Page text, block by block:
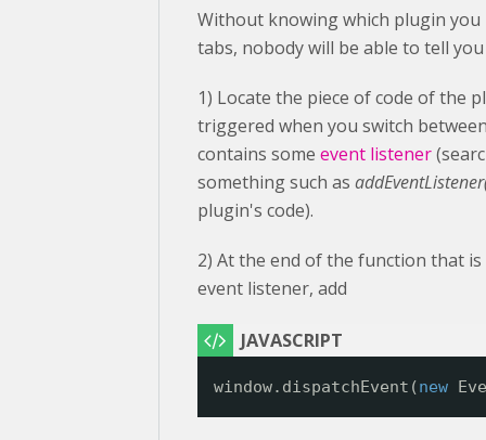
Without knowing which plugin
tabs, nobody will be able to tell
1) Locate the piece of code of the
triggered when you switch
contains some event listener
something such as
plugin's code).
2) At the end of the function that
event listener, add
window.dispatchEvent(new